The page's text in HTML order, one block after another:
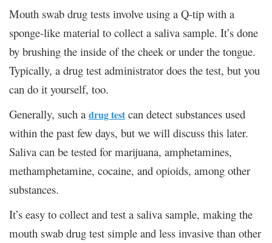
Mouth swab drug tests involve using a Q-tip with a
sponge-like material to collect a saliva sample. It’s done
by brushing the inside of the cheek or under the tongue.
Typically, a drug test administrator does the test, but you
can do it yourself, too.
Generally, such a drug testcan detect substances used
within the past few days, but we will discuss this later.
Saliva can be tested for marijuana, amphetamines,
methamphetamine, cocaine, and opioids, among other
substances.
It’s easy to collect and test a saliva sample, making the
mouth swab drug test simple and less invasive than other